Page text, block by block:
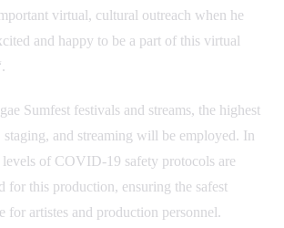
virtual, cultural outreach when he
and happy to be a part of this virtual
Sumfest festivals and streams, the highest
and streaming will be employed. In
of COVID-19 safety protocols are
for this production, ensuring the safest
for artistes and production personnel.